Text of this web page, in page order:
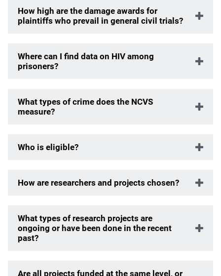
How high are the damage awards for
plaintiffs who prevail in general civil trials?
Where can I find data on HIV among
prisoners?
What types of crime does the NCVS
measure?
Who is eligible?
How are researchers and projects chosen?
What types of research projects are
ongoing or have been done in the recent
past?
Are all projects funded at the same level, or